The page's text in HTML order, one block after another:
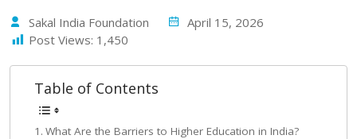
Sakal India Foundation
April 15, 2026
Post Views: 1,450
Table of Contents
What Are the Barriers to Higher Education in India?